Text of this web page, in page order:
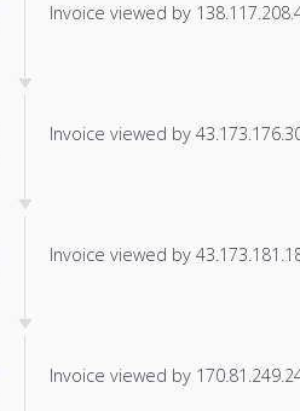
Invoice viewed by
Invoice viewed by
Invoice viewed by
Invoice viewed by